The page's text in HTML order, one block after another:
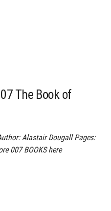
The Book of
Alastair Dougall Pages:
007 BOOKS here